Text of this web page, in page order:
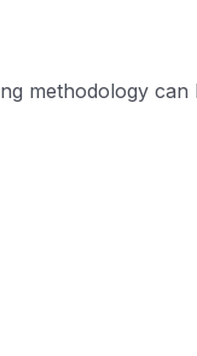
methodology